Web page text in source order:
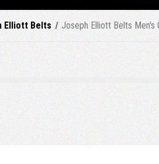
Elliott Belts Joseph Elliott Belts Men's